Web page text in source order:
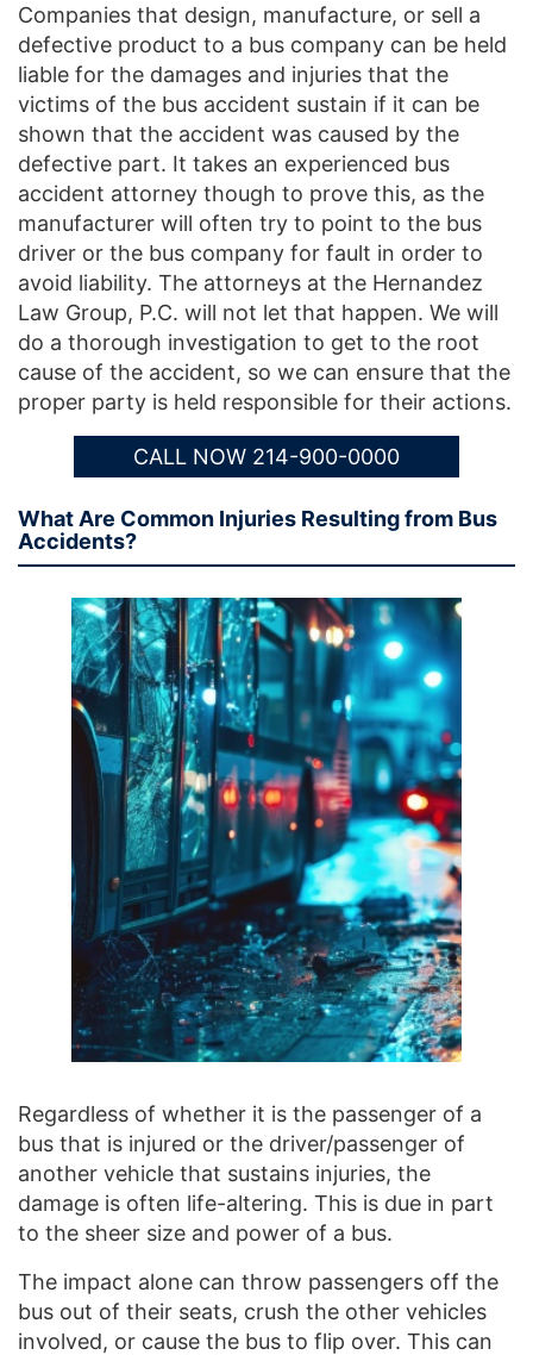
Companies that design, manufacture, or sell a
defective product to a bus company can be held
liable for the damages and injuries that the
victims of the bus accident sustain if it can be
shown that the accident was caused by the
defective part. It takes an experienced bus
accident attorney though to prove this, as the
manufacturer will often try to point to the bus
driver or the bus company for fault in order to
avoid liability. The attorneys at the Hernandez
Law Group, P.C. will not let that happen. We will
do a thorough investigation to get to the root
cause of the accident, so we can ensure that the
proper party is held responsible for their actions.
CALL NOW 214-900-0000
What Are Common Injuries Resulting from Bus
Accidents?
Regardless of whether it is the passenger of a
bus that is injured or the driver/passenger of
another vehicle that sustains injuries, the
damage is often life-altering. This is due in part
to the sheer size and power of a bus.
The impact alone can throw passengers off the
bus out of their seats, crush the other vehicles
involved, or cause the bus to flip over. This can